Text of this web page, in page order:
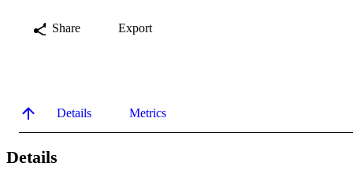
Share Export
Details Metrics
Details